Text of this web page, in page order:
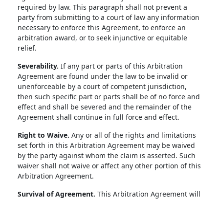
required by law. This paragraph shall not prevent a
party from submitting to a court of law any information
necessary to enforce this Agreement, to enforce an
arbitration award, or to seek injunctive or equitable
relief.
Severability. If any part or parts of this Arbitration
Agreement are found under the law to be invalid or
unenforceable by a court of competent jurisdiction,
then such specific part or parts shall be of no force and
effect and shall be severed and the remainder of the
Agreement shall continue in full force and effect.
Right to Waive. Any or all of the rights and limitations
set forth in this Arbitration Agreement may be waived
by the party against whom the claim is asserted. Such
waiver shall not waive or affect any other portion of this
Arbitration Agreement.
Survival of Agreement. This Arbitration Agreement will